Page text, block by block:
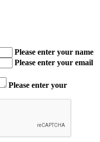
Please enter your name
Please enter your email
Please enter your